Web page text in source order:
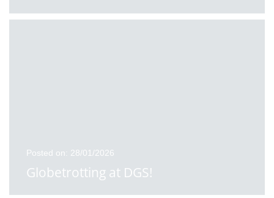
Posted on: 28/01/2026
Globetrotting at DGS!